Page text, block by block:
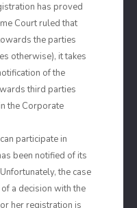
has proved
Court ruled that
the parties
otherwise), it takes
of the
third parties
the Corporate
participate in
been notified of its
the case
a decision with the
her registration is